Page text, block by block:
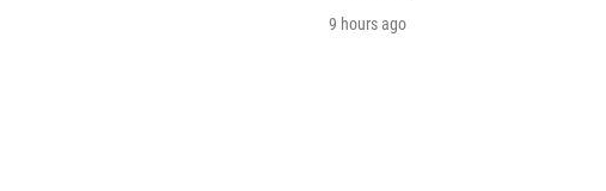
9 hours ago